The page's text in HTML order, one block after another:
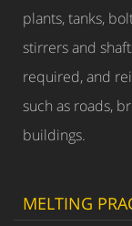
plants, tanks,
stirrers and
required, and
such as roads,
buildings.
MELTING